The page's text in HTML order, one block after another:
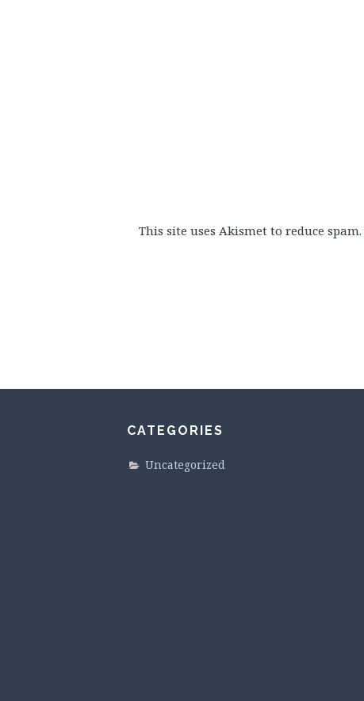
This site uses Akismet to reduce spam.
CATEGORIES
Uncategorized